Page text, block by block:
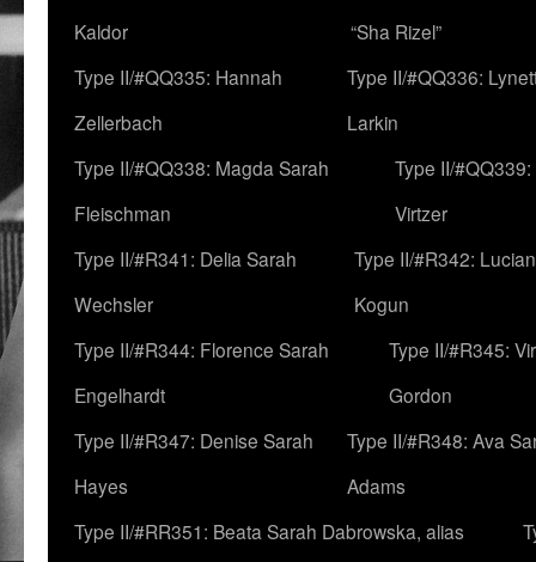
Kaldor
“Sha Rizel”
Type II/#QQ335: Hannah
Zellerbach
Type II/#QQ336:
Larkin
Type II/#QQ338: Magda Sarah
Fleischman
Type II/
Virtzer
Type II/#R341: Delia Sarah
Wechsler
Type II/#R342:
Kogun
Type II/#R344: Florence Sarah
Engelhardt
Type II/#R345:
Gordon
Type II/#R347: Denise Sarah
Hayes
Type II/#R348: Ava
Adams
Type II/#RR351: Beata Sarah Dabrowska, alias